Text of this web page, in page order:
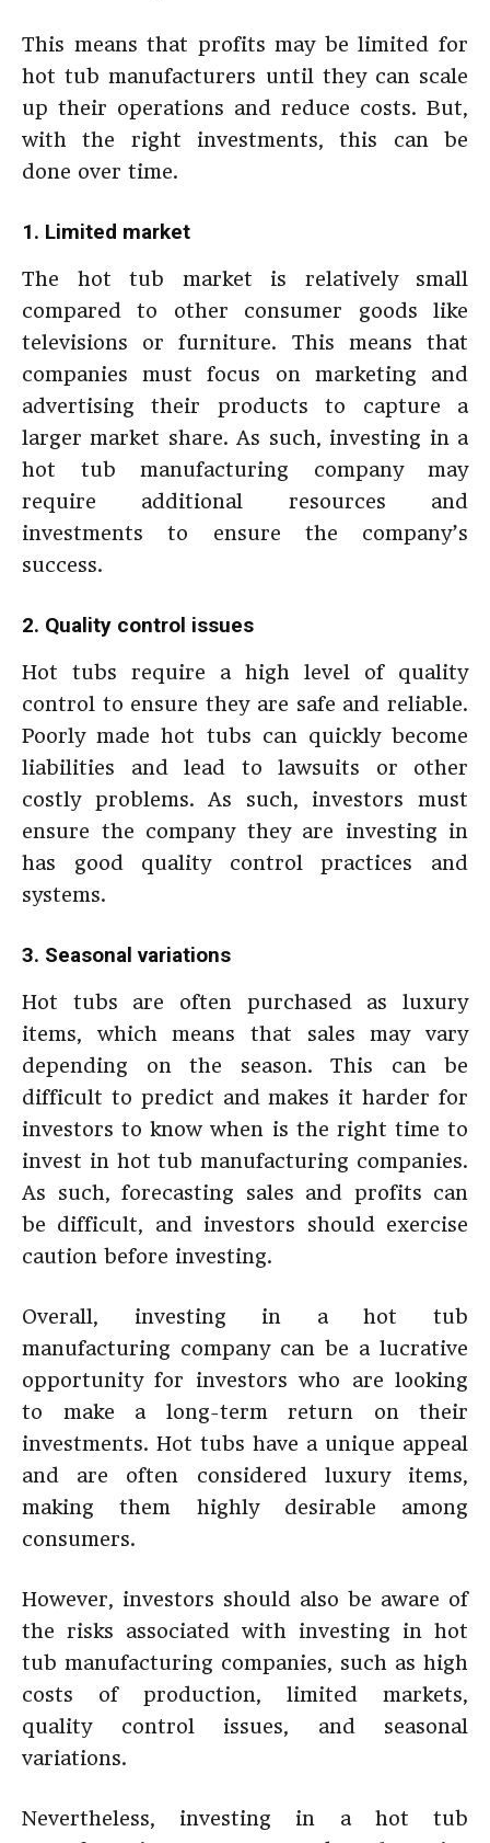
This means that profits may be limited for
hot tub manufacturers until they can scale
up their operations and reduce costs. But,
with the right investments, this can be
done over time.
1. Limited market
The hot tub market is relatively small
compared to other consumer goods like
televisions or furniture. This means that
companies must focus on marketing and
advertising their products to capture a
larger market share. As such, investing in a
hot tub manufacturing company may
require additional resources and
investments to ensure the company’s
success.
2. Quality control issues
Hot tubs require a high level of quality
control to ensure they are safe and reliable.
Poorly made hot tubs can quickly become
liabilities and lead to lawsuits or other
costly problems. As such, investors must
ensure the company they are investing in
has good quality control practices and
systems.
3. Seasonal variations
Hot tubs are often purchased as luxury
items, which means that sales may vary
depending on the season. This can be
difficult to predict and makes it harder for
investors to know when is the right time to
invest in hot tub manufacturing companies.
As such, forecasting sales and profits can
be difficult, and investors should exercise
caution before investing.
Overall, investing in a hot tub
manufacturing company can be a lucrative
opportunity for investors who are looking
to make a long-term return on their
investments. Hot tubs have a unique appeal
and are often considered luxury items,
making them highly desirable among
consumers.
However, investors should also be aware of
the risks associated with investing in hot
tub manufacturing companies, such as high
costs of production, limited markets,
quality control issues, and seasonal
variations.
Nevertheless, investing in a hot tub